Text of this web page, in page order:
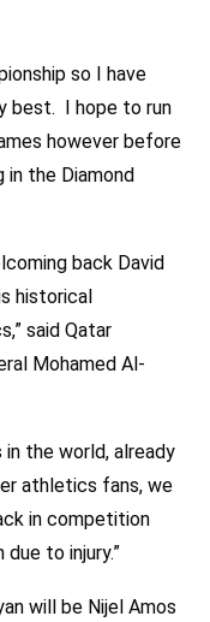
so I have
best. I hope to run
however before
the Diamond
back David
historical
said Qatar
Mohamed Al-
the world, already
athletics fans, we
in competition
to injury.”
will be Nijel Amos